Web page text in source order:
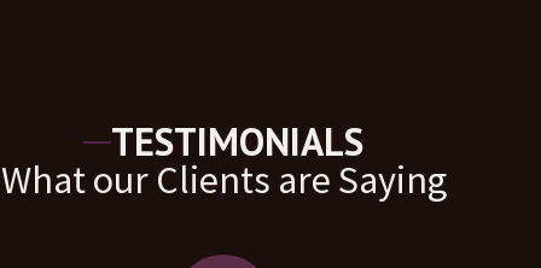
TESTIMONIALS
What our Clients are Saying